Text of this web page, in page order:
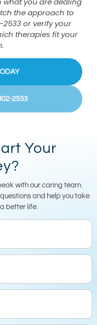
the approach to
or verify your
therapies fit your
2533
Your
with our caring team.
and help you take
better life.